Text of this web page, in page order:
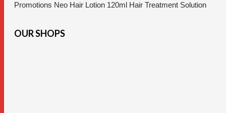
Promotions Neo Hair Lotion 120ml Hair Treatment Solution
OUR SHOPS